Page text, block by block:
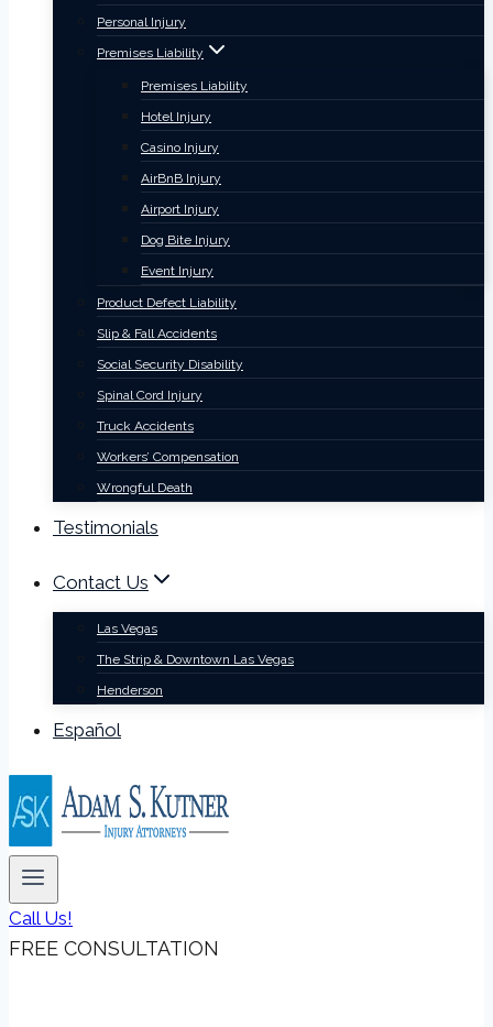
Personal Injury
Premises Liability
Premises Liability
Hotel Injury
Casino Injury
AirBnB Injury
Airport Injury
Dog Bite Injury
Event Injury
Product Defect Liability
Slip & Fall Accidents
Social Security Disability
Spinal Cord Injury
Truck Accidents
Workers’ Compensation
Wrongful Death
Testimonials
Contact Us
Las Vegas
The Strip & Downtown Las Vegas
Henderson
Español
Call Us!
FREE CONSULTATION